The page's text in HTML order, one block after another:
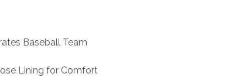
Baseball Team
Lining for Comfort